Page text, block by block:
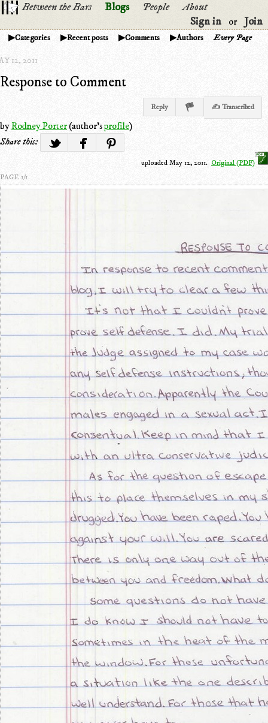
Between the Bars Blogs People
About
Sign in
or Join
Categories Recent posts Comments Authors Every Page
12, 2011
Response to Comment
Reply ✍ Transcribed
byRodney Porter(author'sprofile)
Share this:
uploaded May 12, 2011. Original (PDF)
PAGE 1/1